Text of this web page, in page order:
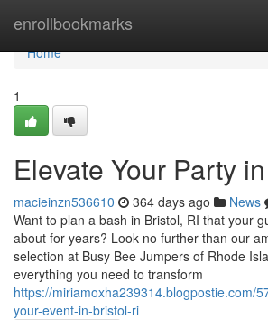
enrollbookmarks
Home
Home
1
Elevate Your Party
macieinzn536610 364 days ago News
Want to plan a bash in Bristol, RI that your
about for years? Look no further than our
selection at Busy Bee Jumpers of Rhode
everything you need to transform
https://miriamoxha239314.blogpostie.com/
your-event-in-bristol-ri